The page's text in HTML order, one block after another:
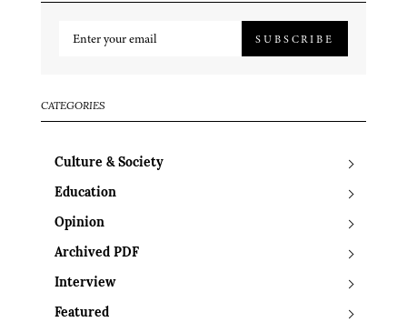
SUBSCRIBE
CATEGORIES
Culture & Society
Education
Opinion
Archived PDF
Interview
Featured